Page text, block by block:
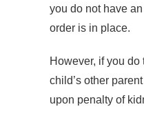
you do not have
order is in place.
However, if you
child’s other
upon penalty of